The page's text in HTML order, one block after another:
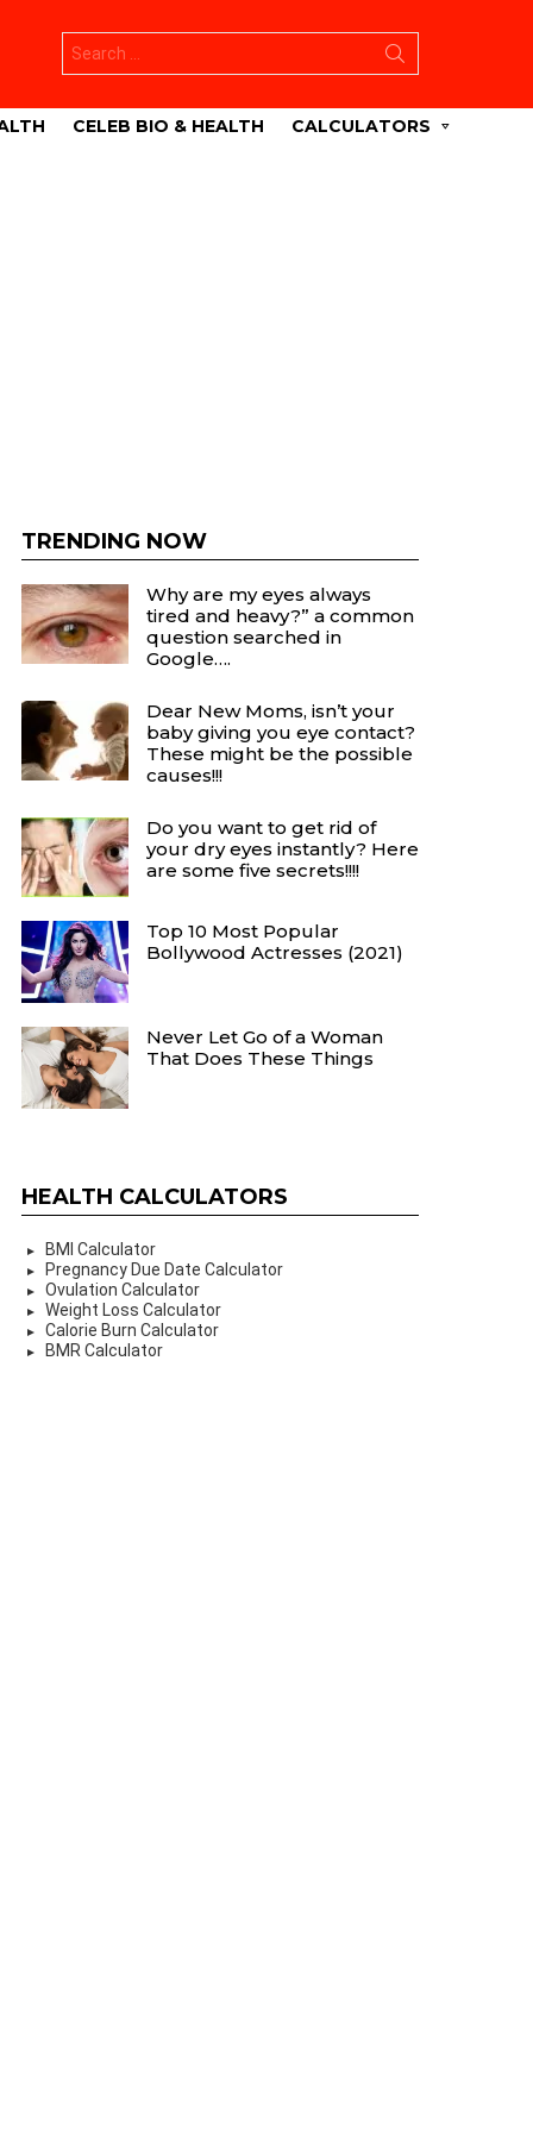
for:
CELEB BIO & HEALTH CALCULATORS
TRENDING NOW
Why are my eyes always
tired and heavy?” a common
question searched in
Google….
Dear New Moms, isn’t your
baby giving you eye contact?
These might be the possible
causes!!!
Do you want to get rid of
your dry eyes instantly? Here
are some five secrets!!!!
Top 10 Most Popular
Bollywood Actresses (2021)
Never Let Go of a Woman
That Does These Things
HEALTH CALCULATORS
BMI Calculator
Pregnancy Due Date Calculator
Ovulation Calculator
Weight Loss Calculator
Calorie Burn Calculator
BMR Calculator